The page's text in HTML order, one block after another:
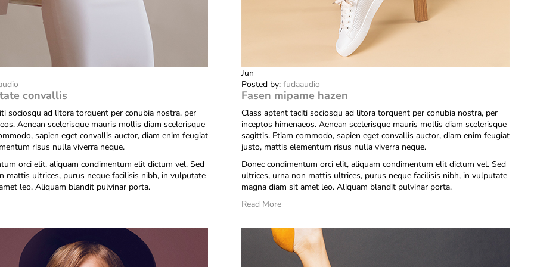
convallis
sociosqu ad litora torquent per conubia nostra, per
Aenean scelerisque mauris mollis diam scelerisque
sapien eget convallis auctor, diam enim feugiat
risus nulla viverra neque.
orci elit, aliquam condimentum elit dictum vel. Sed
mattis ultrices, purus neque facilisis nibh, in vulputate
leo. Aliquam blandit pulvinar porta.
Jun
Posted by:fudaaudio
Fasen mipame hazen
Class aptent taciti sociosqu ad litora torquent per conubia nostra, per
inceptos himenaeos. Aenean scelerisque mauris mollis diam scelerisque
sagittis. Etiam commodo, sapien eget convallis auctor, diam enim feugiat
justo, mattis elementum risus nulla viverra neque.
Donec condimentum orci elit, aliquam condimentum elit dictum vel. Sed
ultrices, urna non mattis ultrices, purus neque facilisis nibh, in vulputate
magna diam sit amet leo. Aliquam blandit pulvinar porta.
Read More